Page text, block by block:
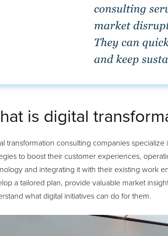
is digital
transformation consulting companies
to boost their customer experiences,
and integrating it with their existing work
a tailored plan, provide valuable market
what digital initiatives can do for them.